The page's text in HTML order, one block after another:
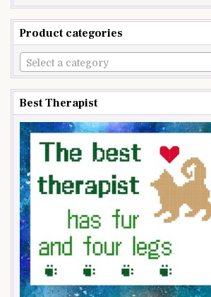
Product categories
Select a category
Best Therapist